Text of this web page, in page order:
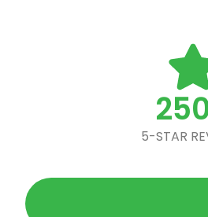
5-STAR